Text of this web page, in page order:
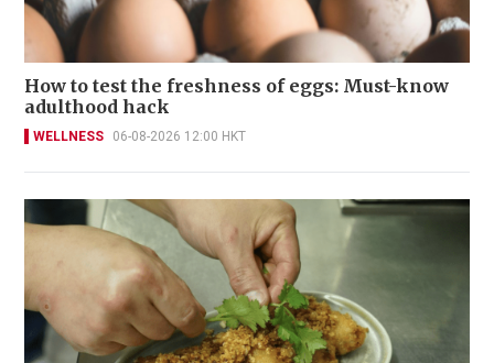
How to test the freshness of eggs: Must-know
adulthood hack
WELLNESS 06-08-2026 12:00 HKT